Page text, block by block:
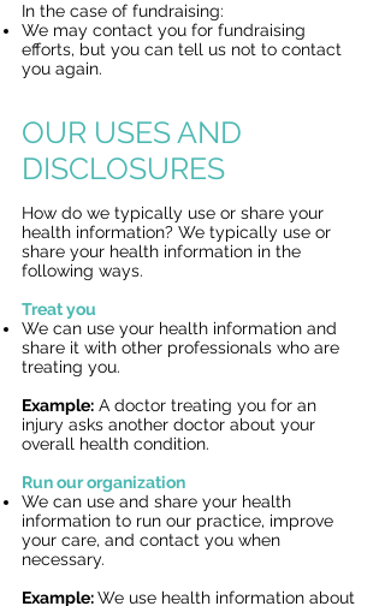
In the case of fundraising:
We may contact you for fundraising
efforts, but you can tell us not to contact
you again.
OUR USES AND
DISCLOSURES
How do we typically use or share your
health information? We typically use or
share your health information in the
following ways.
Treat you
We can use your health information and
share it with other professionals who are
treating you.
Example: A doctor treating you for an
injury asks another doctor about your
overall health condition.
Run our organization
We can use and share your health
information to run our practice, improve
your care, and contact you when
necessary.
Example:We use health information about